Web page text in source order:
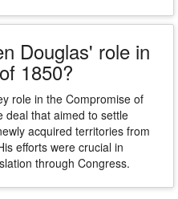
Douglas' role in
1850?
role in the Compromise of
deal that aimed to settle
acquired territories from
efforts were crucial in
through Congress.